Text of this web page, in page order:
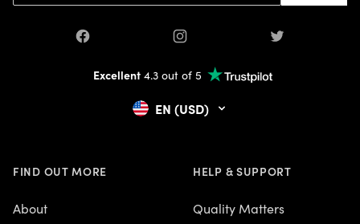
Facebook Instagram Twitter
Excellent4.3 out of 5
EN (USD)
FIND OUT MORE
About
HELP & SUPPORT
Quality Matters